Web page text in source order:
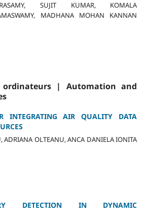
SUJIT KUMAR, KOMALA
MADHANA MOHAN KANNAN
| Automation and
INTEGRATING AIR QUALITY DATA
OLTEANU, ANCA DANIELA IONITA
DETECTION IN DYNAMIC